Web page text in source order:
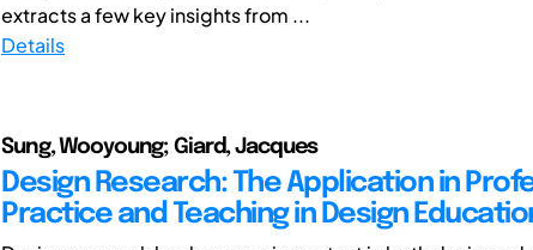
extracts a few key insights from ...
Details
Sung, Wooyoung; Giard, Jacques
Design Research: The Application in
Practice and Teaching in Design